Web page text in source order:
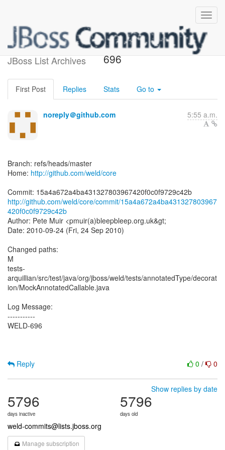
JBoss List Archives
[weld/core] 15a4a6: WELD-
696
First Post Replies Stats Go to
noreply＠github.com 5:55 a.m.
Branch: refs/heads/master
Home: http://github.com/weld/core
http://github.com/weld/core/commit/15a4a672a4ba431327803967
420f0c0f9729c42b
Author: Pete Muir <pmuir(a)bleepbleep.org.uk&gt;
Date: 2010-09-24 (Fri, 24 Sep 2010)
Changed paths:
M
tests-
arquillian/src/test/java/org/jboss/weld/tests/annotatedType/decorat
ion/MockAnnotatedCallable.java
Log Message:
-----------
WELD-696
0 / 0
Reply
Show replies by date
5796
days inactive
5796
days old
weld-commits@lists.jboss.org
Manage subscription